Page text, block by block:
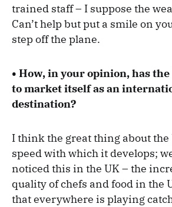
trained staff – I suppose the
Can’t help but put a smile on
step off the plane.
• How, in your opinion, has the
to market itself as an
destination?
I think the great thing about the
speed with which it develops;
noticed this in the UK – the
quality of chefs and food in the
that everywhere is playing